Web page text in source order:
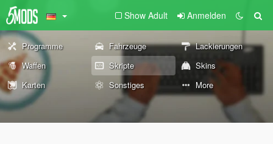
Show Adult Anmelden
Programme Fahrzeuge
Lackierungen
Waffen
Skripte
Skins
Karten
Sonstiges More